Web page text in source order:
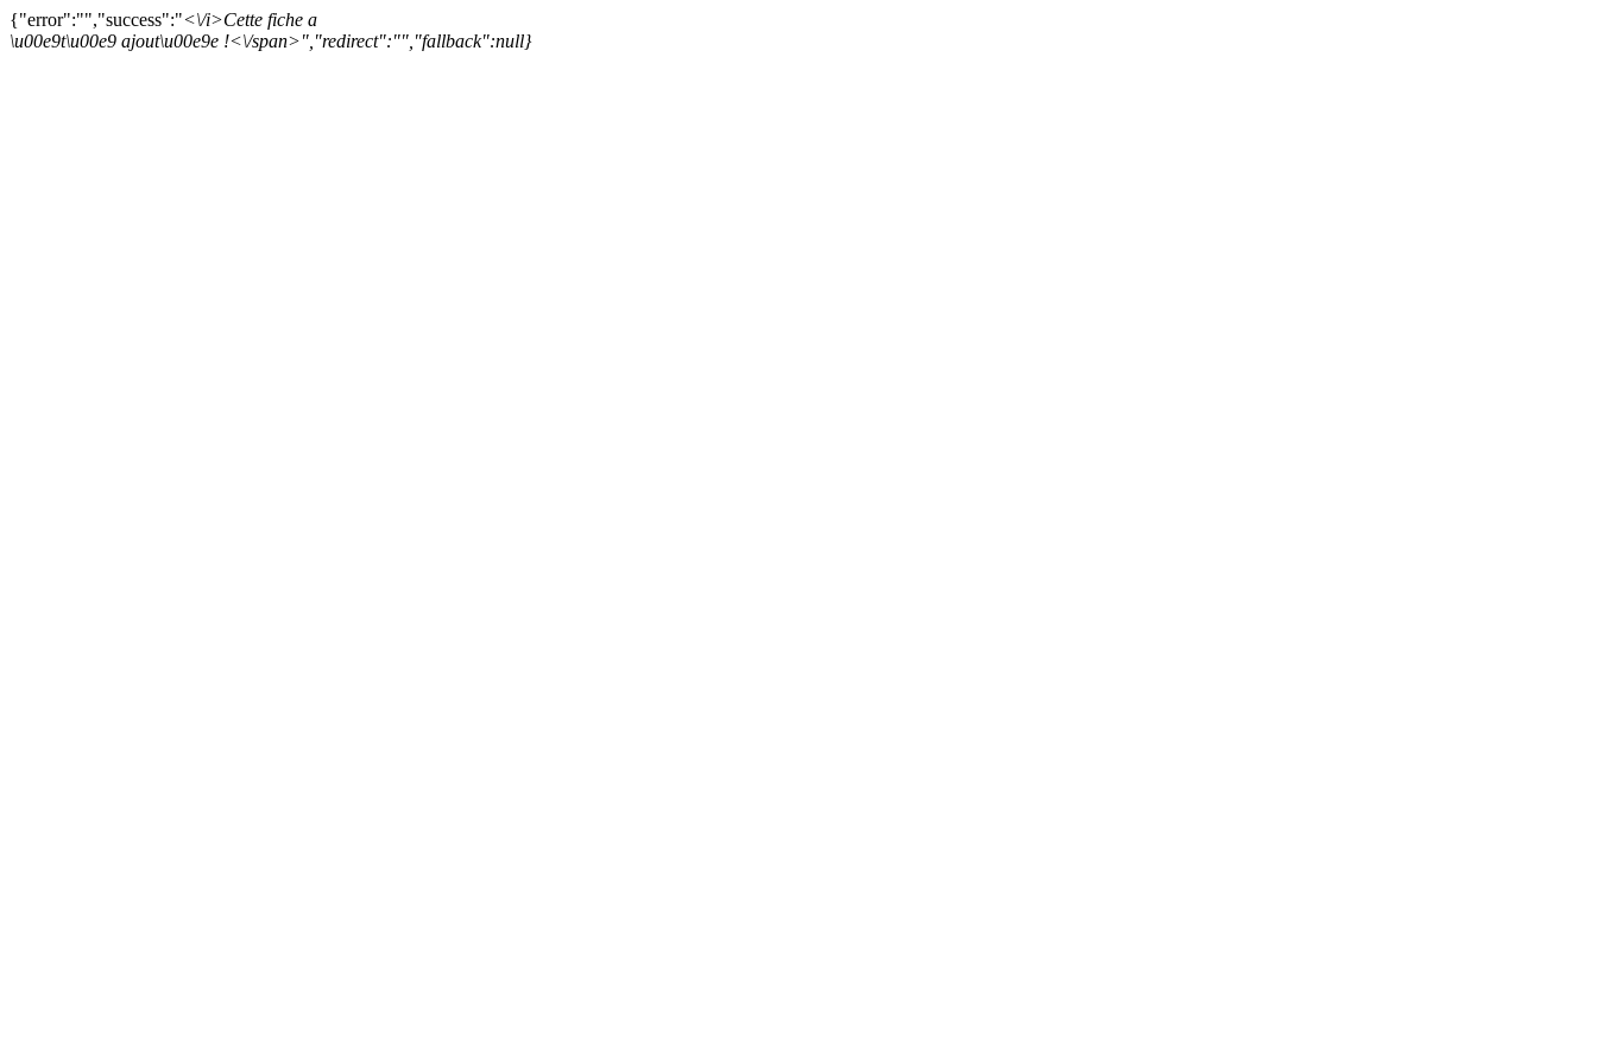
{"error":"","success":"<\/i>Cette fiche a
\u00e9t\u00e9 ajout\u00e9e !<\/span>","redirect":"","fallback":null}